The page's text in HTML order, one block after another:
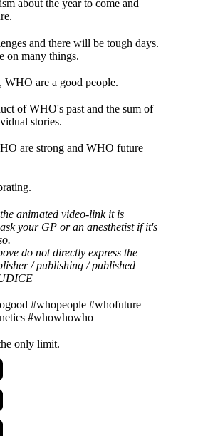
about the year to come and
and there will be tough days.
on many things.
WHO are a good people.
of WHO's past and the sum of
stories.
are strong and WHO future
animated video-link it is
your GP or an anesthetist if it's
do not directly express the
/ publishing / published
#whopeople #whofuture
#whowhowho
only limit.